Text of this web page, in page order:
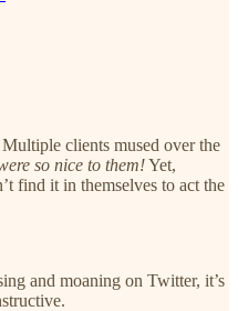
clients mused over the
so nice to them!Yet,
find it in themselves to act the
and moaning on Twitter, it’s